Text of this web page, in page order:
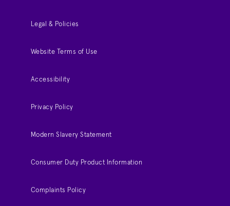
Legal & Policies
Website Terms of Use
Accessibility
Privacy Policy
Modern Slavery Statement
Consumer Duty Product Information
Complaints Policy